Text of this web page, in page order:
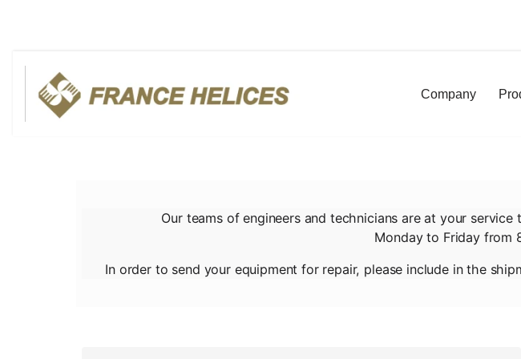
Company
Our teams of engineers and technicians are at your
Monday to Friday from
In order to send your equipment for repair, please include in the